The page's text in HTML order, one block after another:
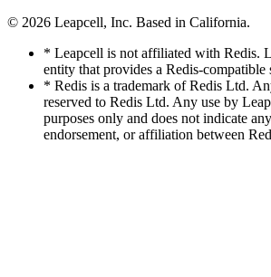
© 2026 Leapcell, Inc. Based in California.
* Leapcell is not affiliated with Redis.
entity that provides a Redis-compatible
* Redis is a trademark of Redis Ltd.
reserved to Redis Ltd. Any use by
purposes only and does not indicate
endorsement, or affiliation between